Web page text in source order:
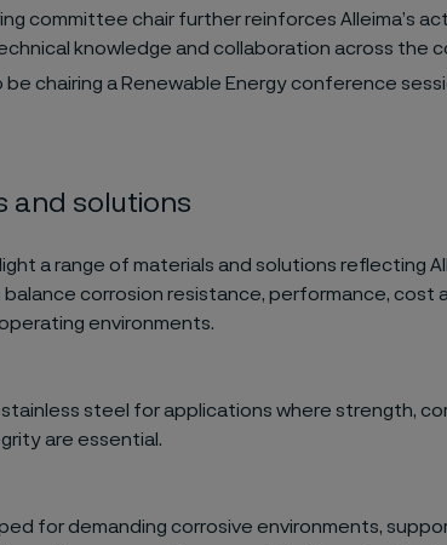
committee chair further reinforces Alleima’s
knowledge and collaboration across the
chairing a Renewable Energy conference
and solutions
a range of materials and solutions reflecting
corrosion resistance, performance, cost
environments.
steel for applications where strength,
are essential.
for demanding corrosive environments,